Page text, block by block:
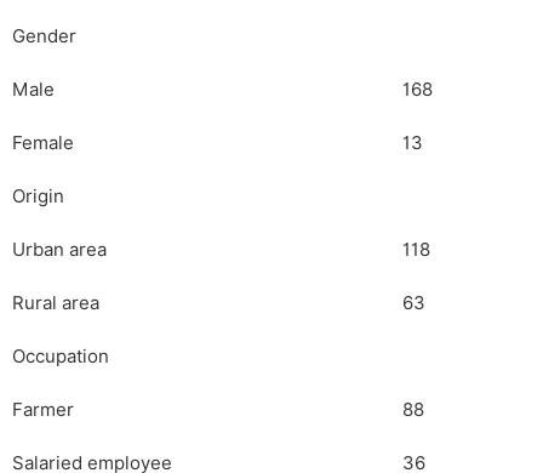
Gender
Male 168
Female 13
Origin
Urban area 118
Rural area 63
Occupation
Farmer 88
Salaried employee 36